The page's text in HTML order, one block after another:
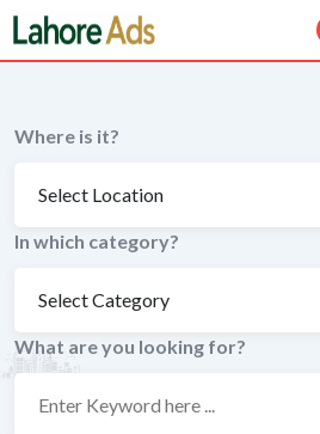
Skip
to
content
Where is it?
In which category?
What are you looking for?